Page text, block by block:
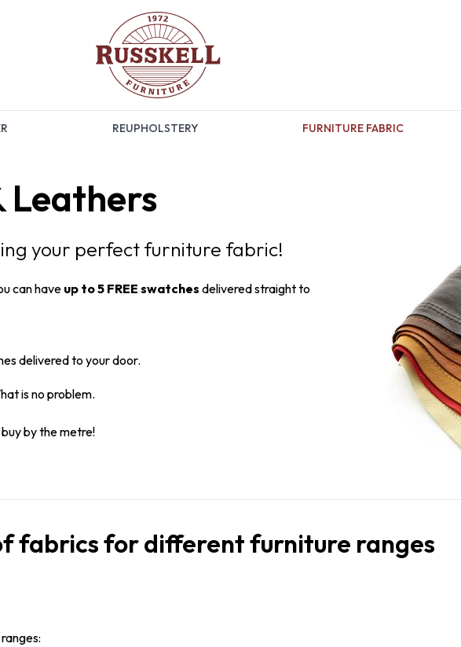
REUPHOLSTERY FURNITURE FABRIC
Leathers
your perfect furniture fabric!
can have up to 5 FREE swatches delivered straight to
delivered to your door.
is no problem.
by the metre!
fabrics for different furniture ranges